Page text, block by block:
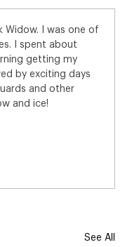
Widow. I was one of
I spent about
getting my
by exciting days
and other
and ice!
See All